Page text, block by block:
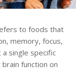
to foods that
memory, focus,
a single specific
function on